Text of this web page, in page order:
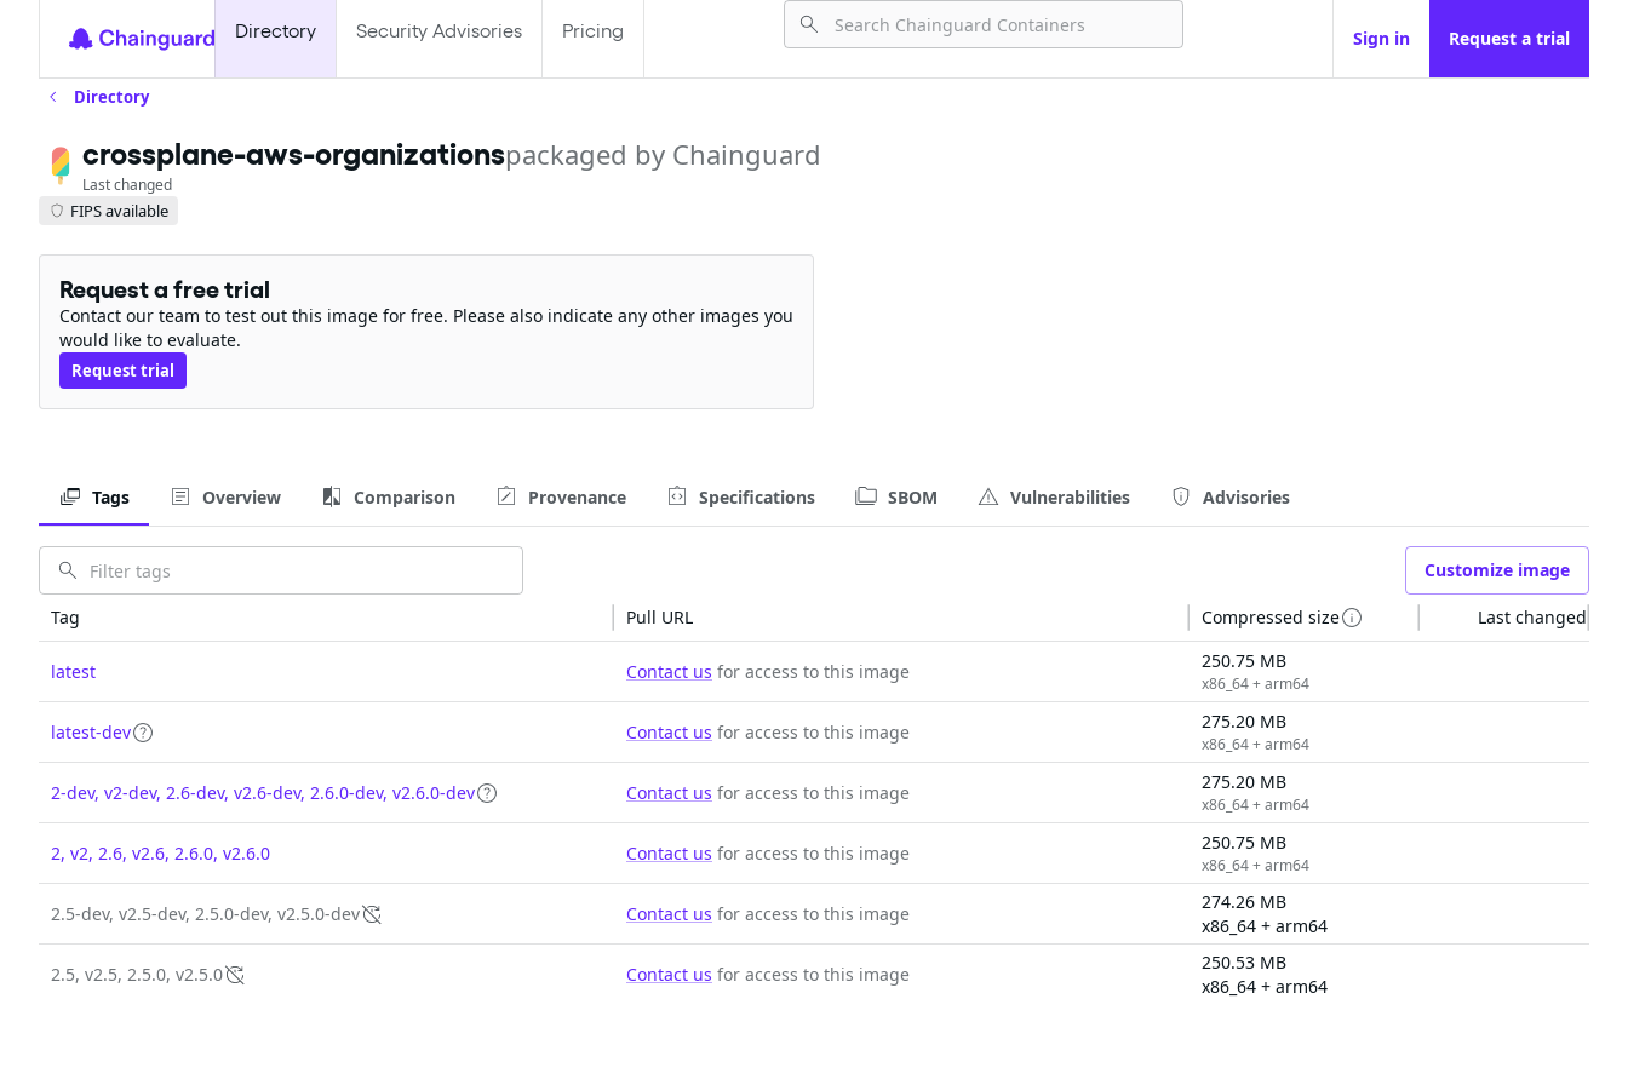
Directory Security Advisories Pricing Sign in Request a trial
Directory
crossplane-aws-organizationspackaged by Chainguard
Last changed
FIPS available
Request a free trial
Contact our team to test out this image for free. Please also indicate any other images you
would like to evaluate.
Request trial
Tags Overview Comparison Provenance Specifications SBOM Vulnerabilities Advisories
Customize image
Tag Pull URL Compressed size Last changed
latest Contact us for access to this image
250.75 MB
x86_64 + arm64
latest-dev Contact us for access to this image
275.20 MB
x86_64 + arm64
2-dev, v2-dev, 2.6-dev, v2.6-dev, 2.6.0-dev, v2.6.0-dev Contact us for access to this image
275.20 MB
x86_64 + arm64
2, v2, 2.6, v2.6, 2.6.0, v2.6.0 Contact us for access to this image
250.75 MB
x86_64 + arm64
2.5-dev, v2.5-dev, 2.5.0-dev, v2.5.0-dev Contact us for access to this image
274.26 MB
x86_64 + arm64
2.5, v2.5, 2.5.0, v2.5.0 Contact us for access to this image
250.53 MB
x86_64 + arm64